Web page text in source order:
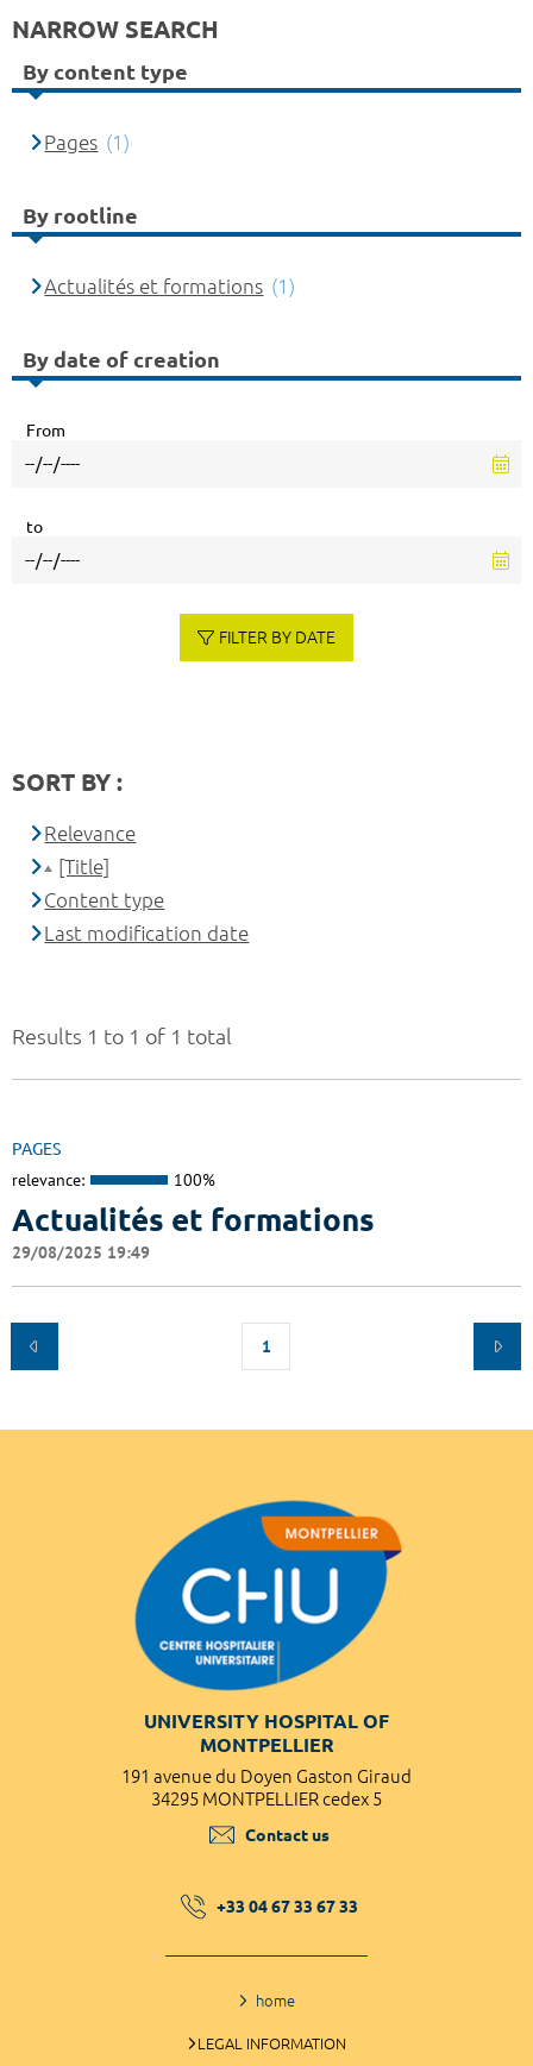
Results 1 to 1 of 1 total
PAGES
relevance: 100%
Actualités et formations
29/08/2025 19:49
1
NARROW SEARCH
By content type
Pages (1)
By rootline
Actualités et formations (1)
By date of creation
From
to
FILTER BY DATE
SORT BY :
Relevance
[Title]
Content type
Last modification date
UNIVERSITY HOSPITAL OF
MONTPELLIER
191 avenue du Doyen Gaston Giraud
34295 MONTPELLIER cedex 5
Contact us
+33 04 67 33 67 33
home
LEGAL INFORMATION